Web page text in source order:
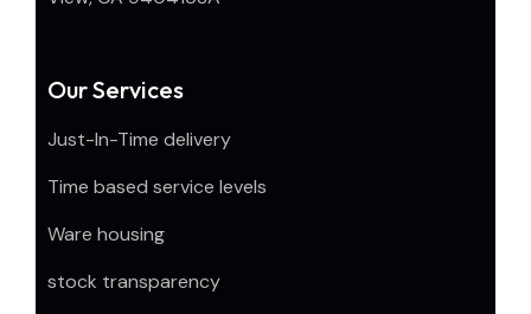
Our Services
Just-In-Time delivery
Time based service levels
Ware housing
stock transparency